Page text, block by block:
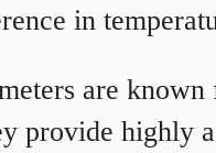
in
are
provide highly